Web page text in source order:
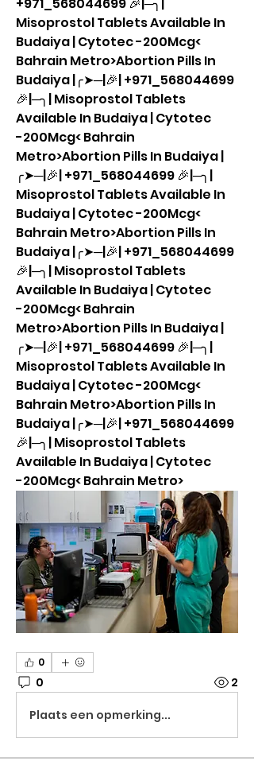
Misoprostol Tablets Available In
Budaiya | Cytotec -200Mcg<
Bahrain Metro>Abortion Pills In
Budaiya |╭➤─|🎉| +971_568044699
🎉|─╮| Misoprostol Tablets
Available In Budaiya | Cytotec
-200Mcg< Bahrain
Metro>Abortion Pills In Budaiya |
╭➤─|🎉| +971_568044699 🎉|─╮|
Misoprostol Tablets Available In
Budaiya | Cytotec -200Mcg<
Bahrain Metro>Abortion Pills In
Budaiya |╭➤─|🎉| +971_568044699
🎉|─╮| Misoprostol Tablets
Available In Budaiya | Cytotec
-200Mcg< Bahrain
Metro>Abortion Pills In Budaiya |
╭➤─|🎉| +971_568044699 🎉|─╮|
Misoprostol Tablets Available In
Budaiya | Cytotec -200Mcg<
Bahrain Metro>Abortion Pills In
Budaiya |╭➤─|🎉| +971_568044699
🎉|─╮| Misoprostol Tablets
Available In Budaiya | Cytotec
-200Mcg< Bahrain Metro>
0
0 2
Plaats een opmerking...